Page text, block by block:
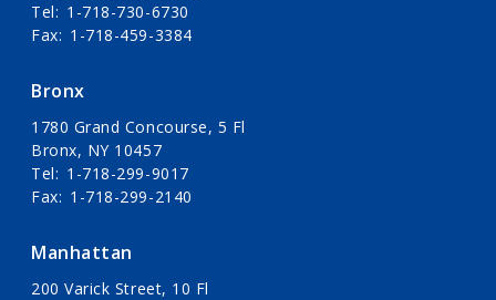
Tel
1-718-730-6730
Fax
1-718-459-3384
Bronx
1780 Grand Concourse, 5 Fl
Bronx, NY 10457
Tel
1-718-299-9017
Fax
1-718-299-2140
Manhattan
200 Varick Street, 10 Fl